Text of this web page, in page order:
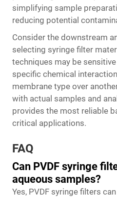
simplifying sample
reducing potential
Consider the downstream
selecting syringe filter
techniques may be
specific chemical
membrane type over
with actual samples and
provides the most reliable
critical applications.
FAQ
Can PVDF syringe
aqueous samples?
Yes, PVDF syringe filters